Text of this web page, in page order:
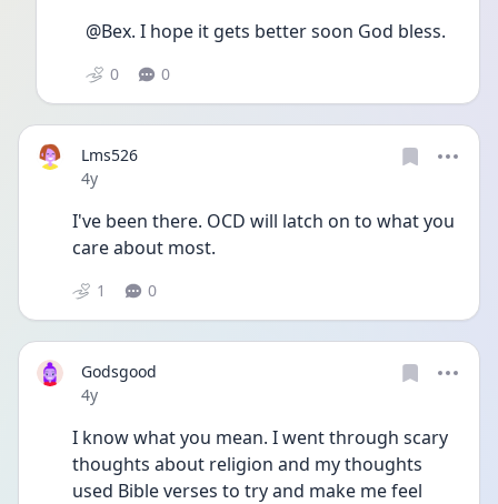
@Bex. I hope it gets better soon God bless.
0 0
Lms526
Date posted
4y
I've been there. OCD will latch on to what you
care about most.
1 0
Godsgood
Date posted
4y
I know what you mean. I went through scary
thoughts about religion and my thoughts
used Bible verses to try and make me feel